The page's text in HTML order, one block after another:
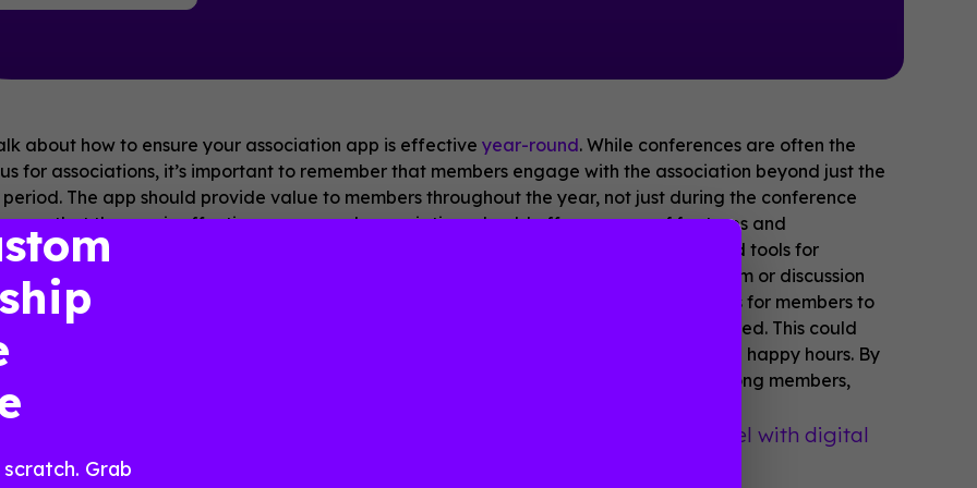
about how to ensure your association app is effectiveyear-round. While conferences are often the
for associations, it’s important to remember that members engage with the association beyond just the
The app should provide value to members throughout the year, not just during the conference
that the app is effective year-round, associations should offer a range of features and
that members can use and engage with at any time. This could include resources and tools for
development, access to exclusive content such as webinars or whitepapers, and a forum or discussion
members can connect and exchange ideas. The app should also provide opportunities for members to
the association and each other, even when there are no conferences or events scheduled. This could
networking events, mentorship programs, or even casual social events such as virtual happy hours. By
, the app can help build a sense of community among members,
more likely to renew their membership.
round custom app, powered by Guidebook, helped diplomats visit Israel with digital
Grab